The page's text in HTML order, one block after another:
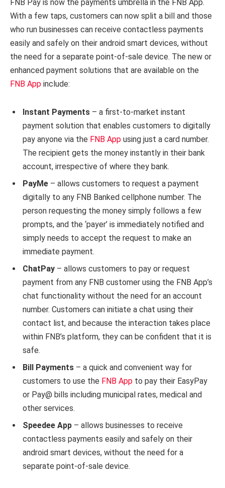
FNB Pay is now the payments umbrella in the FNB App.
With a few taps, customers can now split a bill and those
who run businesses can receive contactless payments
easily and safely on their android smart devices, without
the need for a separate point-of-sale device. The new or
enhanced payment solutions that are available on the
FNB App include:
Instant Payments – a first-to-market instant
payment solution that enables customers to digitally
pay anyone via the FNB App using just a card number.
The recipient gets the money instantly in their bank
account, irrespective of where they bank.
PayMe – allows customers to request a payment
digitally to any FNB Banked cellphone number. The
person requesting the money simply follows a few
prompts, and the ‘payer’ is immediately notified and
simply needs to accept the request to make an
immediate payment.
ChatPay – allows customers to pay or request
payment from any FNB customer using the FNB App’s
chat functionality without the need for an account
number. Customers can initiate a chat using their
contact list, and because the interaction takes place
within FNB’s platform, they can be confident that it is
safe.
Bill Payments – a quick and convenient way for
customers to use the FNB App to pay their EasyPay
or Pay@ bills including municipal rates, medical and
other services.
Speedee App – allows businesses to receive
contactless payments easily and safely on their
android smart devices, without the need for a
separate point-of-sale device.